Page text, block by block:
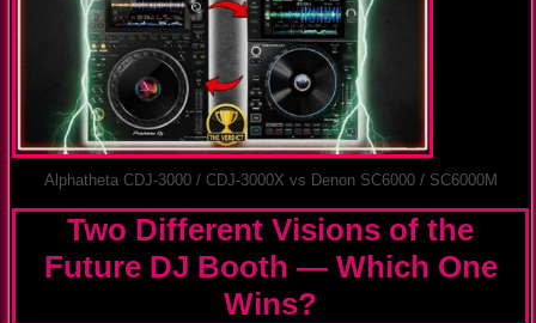
Alphatheta CDJ-3000 / CDJ-3000X vs Denon SC6000 / SC6000M
Two Different Visions of the
Future DJ Booth — Which One
Wins?